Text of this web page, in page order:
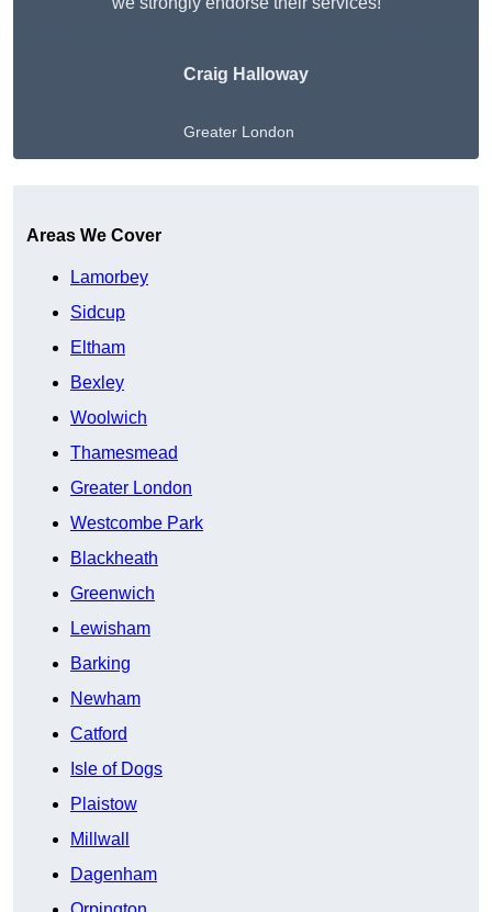
Craig Halloway
Greater London
Areas We Cover
Lamorbey
Sidcup
Eltham
Bexley
Woolwich
Thamesmead
Greater London
Westcombe Park
Blackheath
Greenwich
Lewisham
Barking
Newham
Catford
Isle of Dogs
Plaistow
Millwall
Dagenham